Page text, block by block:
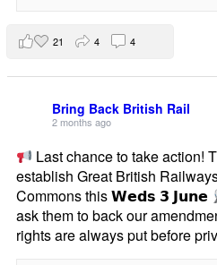
21 4 4
Bring Back British Rail
2 months ago
Last chance to take action!
establish Great British
Commons this 𝗪𝗲𝗱𝘀 𝟯 𝗝𝘂𝗻𝗲
ask them to back our
rights are always put before